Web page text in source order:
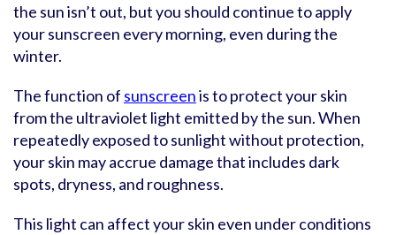
the sun isn’t out, but you should continue to apply
your sunscreen every morning, even during the
winter.
The function of sunscreenis to protect your skin
from the ultraviolet light emitted by the sun. When
repeatedly exposed to sunlight without protection,
your skin may accrue damage that includes dark
spots, dryness, and roughness.
This light can affect your skin even under conditions